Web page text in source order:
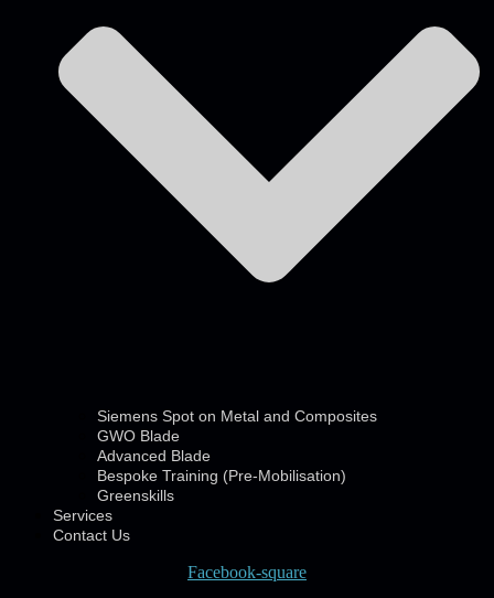
Siemens Spot on Metal and Composites
GWO Blade
Advanced Blade
Bespoke Training (Pre-Mobilisation)
Greenskills
Services
Contact Us
Facebook-square